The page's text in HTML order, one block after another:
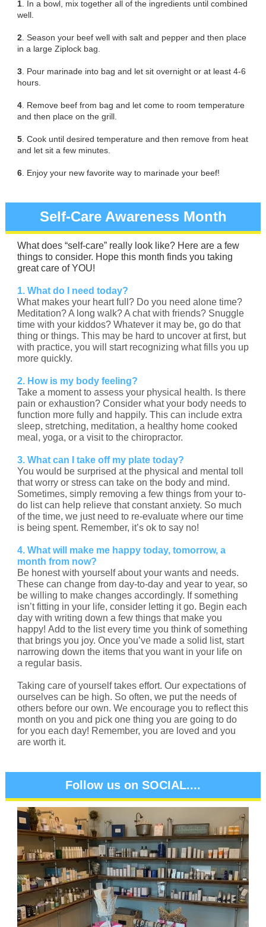
1 . In a bowl, mix together all of the ingredients until combined
well.
2 . Season your beef well with salt and pepper and then place
in a large Ziplock bag.
3 . Pour marinade into bag and let sit overnight or at least 4-6
hours.
4 . Remove beef from bag and let come to room temperature
and then place on the grill.
5 . Cook until desired temperature and then remove from heat
and let sit a few minutes.
6 . Enjoy your new favorite way to marinade your beef!
Self-Care Awareness Month
What does “self-care” really look like? Here are a few
things to consider. Hope this month finds you taking
great care of YOU!
1. What do I need today?
What makes your heart full? Do you need alone time?
Meditation? A long walk? A chat with friends? Snuggle
time with your kiddos? Whatever it may be, go do that
thing or things. This may be hard to uncover at first, but
with practice, you will start recognizing what fills you up
more quickly.
2. How is my body feeling?
Take a moment to assess your physical health. Is there
pain or exhaustion? Consider what your body needs to
function more fully and happily. This can include extra
sleep, stretching, meditation, a healthy home cooked
meal, yoga, or a visit to the chiropractor.
3. What can I take off my plate today?
You would be surprised at the physical and mental toll
that worry or stress can take on the body and mind.
Sometimes, simply removing a few things from your to-
do list can help relieve that constant anxiety. So much
of the time, we just need to re-evaluate where our time
is being spent. Remember, it’s ok to say no!
4. What will make me happy today, tomorrow, a
month from now?
Be honest with yourself about your wants and needs.
These can change from day-to-day and year to year, so
be willing to make changes accordingly. If something
isn’t fitting in your life, consider letting it go. Begin each
day with writing down a few things that make you
happy! Add to the list every time you think of something
that brings you joy. Once you’ve made a solid list, start
narrowing down the items that you want in your life on
a regular basis.
Taking care of yourself takes effort. Our expectations of
ourselves can be high. So often, we put the needs of
others before our own. We encourage you to reflect this
month on you and pick one thing you are going to do
for you each day! Remember, you are loved and you
are worth it.
Follow us on SOCIAL....